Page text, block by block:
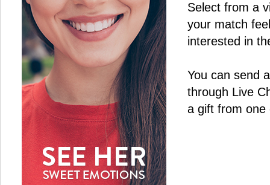
Select from a
your match
interested in
You can send
through Live
a gift from one